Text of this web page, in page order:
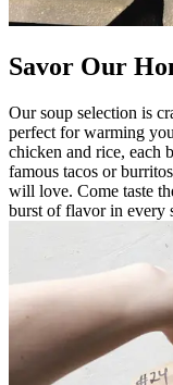
Savor Our
Our soup selection is
perfect for warming
chicken and rice, each
famous tacos or
will love. Come taste
burst of flavor in every